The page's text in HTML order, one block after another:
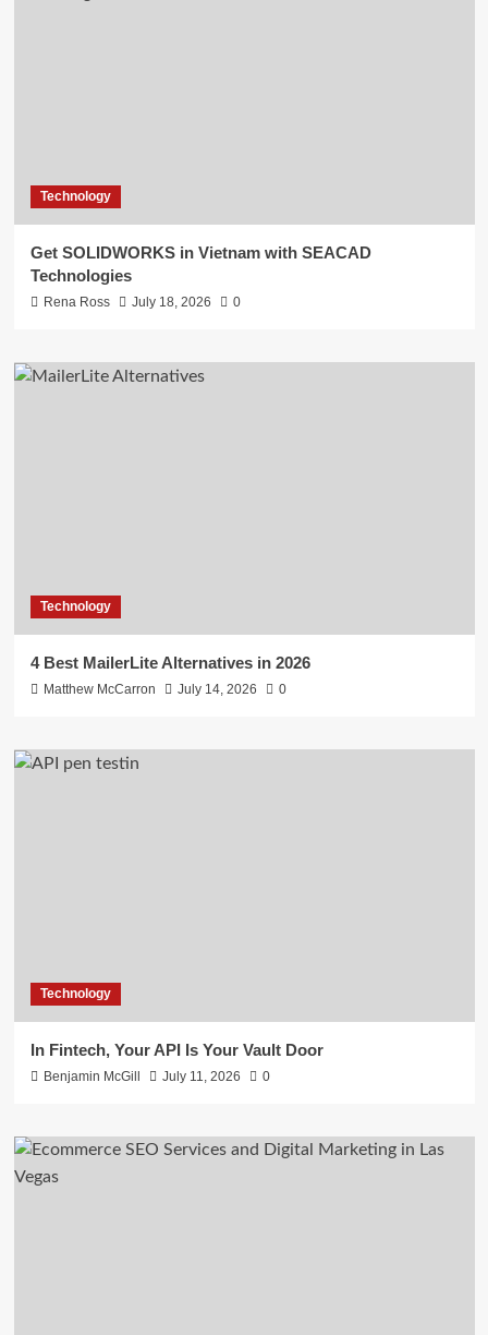
Technology
Get SOLIDWORKS in Vietnam with SEACAD
Technologies
Rena Ross July 18, 2026 0
Technology
4 Best MailerLite Alternatives in 2026
Matthew McCarron July 14, 2026 0
Technology
In Fintech, Your API Is Your Vault Door
Benjamin McGill July 11, 2026 0